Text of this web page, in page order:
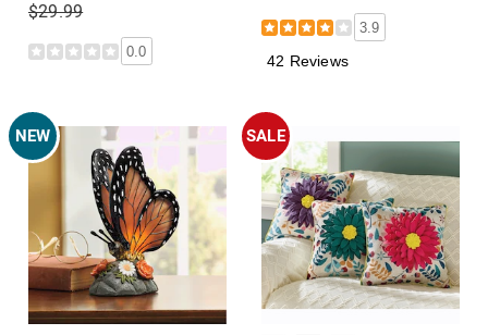
$29.99
0.0
3.9
42 Reviews
NEW SALE